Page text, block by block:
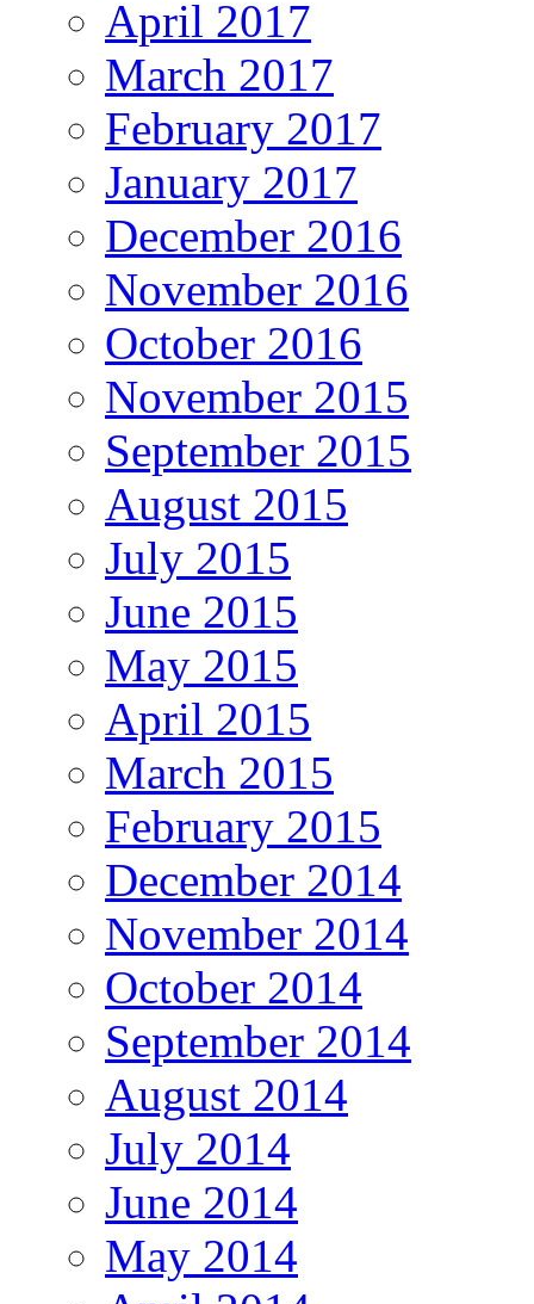
April 2017
March 2017
February 2017
January 2017
December 2016
November 2016
October 2016
November 2015
September 2015
August 2015
July 2015
June 2015
May 2015
April 2015
March 2015
February 2015
December 2014
November 2014
October 2014
September 2014
August 2014
July 2014
June 2014
May 2014